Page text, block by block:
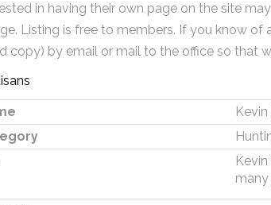
in having their own page on the site
Listing is free to members. If you know
copy) by email or mail to the office so that